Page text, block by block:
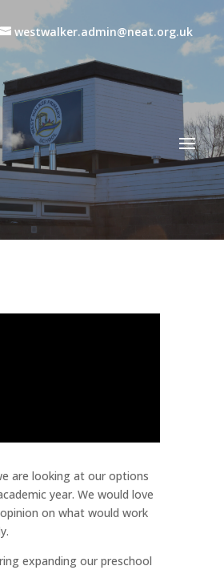
westwalker.admin@neat.org.uk
are looking at our options
year. We would love
on what would work
expanding our preschool